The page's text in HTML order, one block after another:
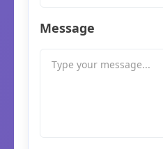
Message